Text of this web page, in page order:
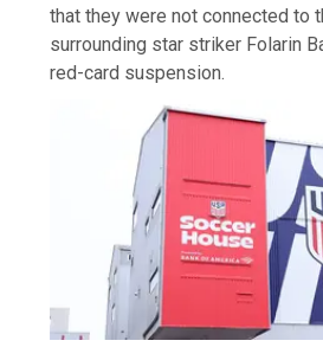
that they were not connected to
surrounding star striker Folarin
red-card suspension.